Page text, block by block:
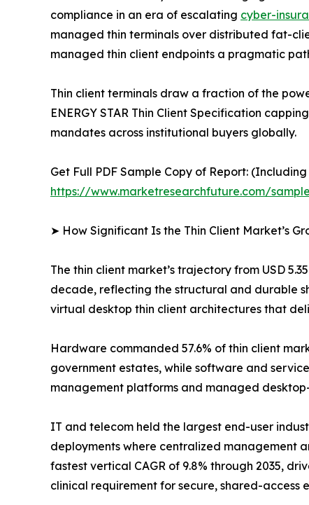
compliance in an era of escalating cyber-
managed thin terminals over distributed fat-
managed thin client endpoints a pragmatic
Thin client terminals draw a fraction of the
ENERGY STAR Thin Client Specification
mandates across institutional buyers globally.
Get Full PDF Sample Copy of Report:
https://www.marketresearchfuture.com/
➤ How Significant Is the Thin Client Market’s
The thin client market’s trajectory from USD
decade, reflecting the structural and durable
virtual desktop thin client architectures that
Hardware commanded 57.6% of thin client
government estates, while software and
management platforms and managed
IT and telecom held the largest end-user
deployments where centralized management
fastest vertical CAGR of 9.8% through 2035,
clinical requirement for secure, shared-access